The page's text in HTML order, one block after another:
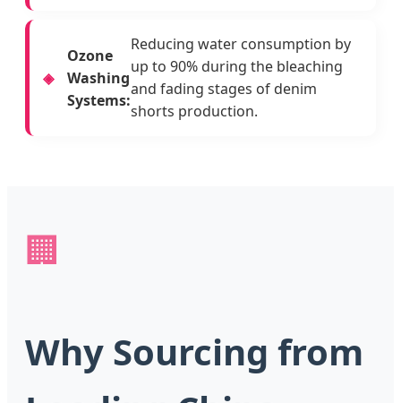
Ozone
Washing
Systems:
Reducing water consumption by
up to 90% during the bleaching
and fading stages of denim
shorts production.
🏢
Why Sourcing from